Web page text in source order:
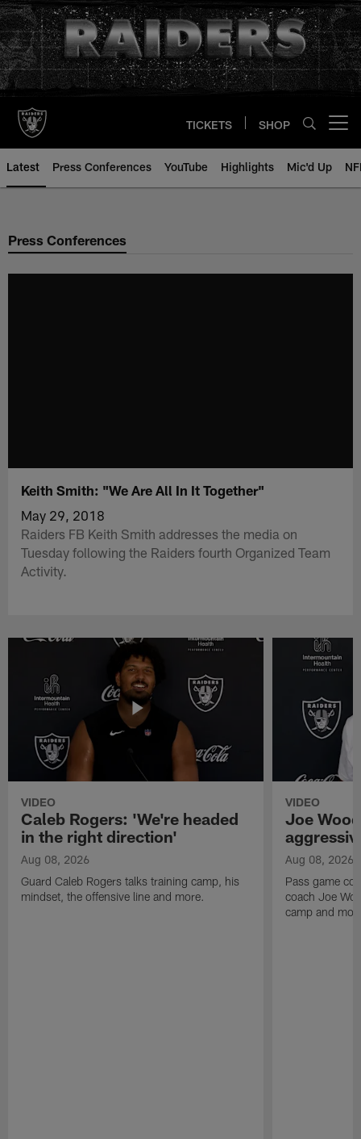
Skip
to
main
content
TICKETS SHOP
Latest Press Conferences YouTube Highlights Mic'd Up
Press Conferences
Keith Smith: "We Are All In It Together"
May 29, 2018
Raiders FB Keith Smith addresses the media on
Tuesday following the Raiders fourth Organized Team
Activity.
VIDEO
Caleb Rogers: 'We're headed
in the right direction'
Aug 08, 2026
Guard Caleb Rogers talks training camp, his
mindset, the offensive line and more.
VIDEO
Joe
Aug 08, 2026
Pass game
coach Joe
camp and